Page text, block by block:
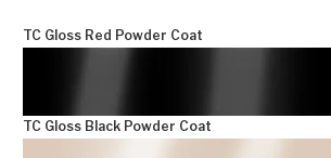
TC Gloss Red Powder Coat
TC Gloss Black Powder Coat